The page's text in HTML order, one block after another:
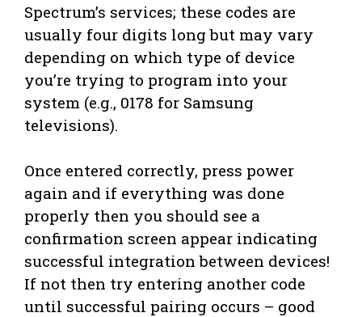
Spectrum’s services; these codes are
usually four digits long but may vary
depending on which type of device
you’re trying to program into your
system (e.g., 0178 for Samsung
televisions).
Once entered correctly, press power
again and if everything was done
properly then you should see a
confirmation screen appear indicating
successful integration between devices!
If not then try entering another code
until successful pairing occurs – good